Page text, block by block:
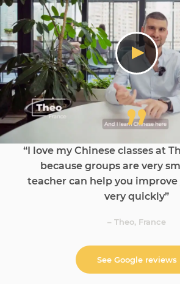
“I love my Chinese classes at
because groups are very
teacher can help you improve
very quickly”
– Theo, France
See Google reviews